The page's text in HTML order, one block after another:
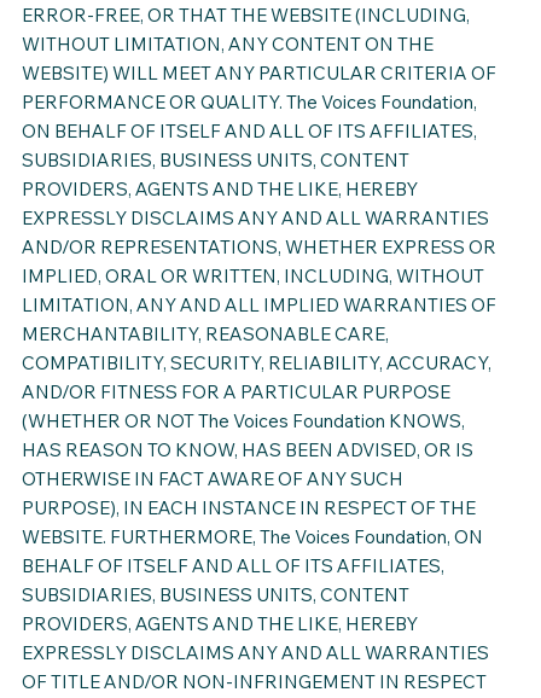
ERROR-FREE, OR THAT THE WEBSITE (INCLUDING,
WITHOUT LIMITATION, ANY CONTENT ON THE
WEBSITE) WILL MEET ANY PARTICULAR CRITERIA OF
PERFORMANCE OR QUALITY. The Voices Foundation,
ON BEHALF OF ITSELF AND ALL OF ITS AFFILIATES,
SUBSIDIARIES, BUSINESS UNITS, CONTENT
PROVIDERS, AGENTS AND THE LIKE, HEREBY
EXPRESSLY DISCLAIMS ANY AND ALL WARRANTIES
AND/OR REPRESENTATIONS, WHETHER EXPRESS OR
IMPLIED, ORAL OR WRITTEN, INCLUDING, WITHOUT
LIMITATION, ANY AND ALL IMPLIED WARRANTIES OF
MERCHANTABILITY, REASONABLE CARE,
COMPATIBILITY, SECURITY, RELIABILITY, ACCURACY,
AND/OR FITNESS FOR A PARTICULAR PURPOSE
(WHETHER OR NOT The Voices Foundation KNOWS,
HAS REASON TO KNOW, HAS BEEN ADVISED, OR IS
OTHERWISE IN FACT AWARE OF ANY SUCH
PURPOSE), IN EACH INSTANCE IN RESPECT OF THE
WEBSITE. FURTHERMORE, The Voices Foundation, ON
BEHALF OF ITSELF AND ALL OF ITS AFFILIATES,
SUBSIDIARIES, BUSINESS UNITS, CONTENT
PROVIDERS, AGENTS AND THE LIKE, HEREBY
EXPRESSLY DISCLAIMS ANY AND ALL WARRANTIES
OF TITLE AND/OR NON-INFRINGEMENT IN RESPECT